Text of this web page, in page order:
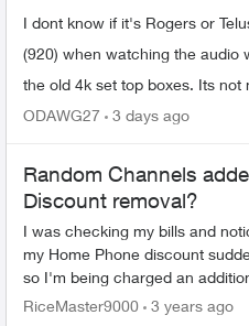
I dont know if it's Rogers or
(920) when watching the audio
the old 4k set top boxes. Its not
ODAWG27
3 days ago
Random Channels
Discount removal?
I was checking my bills and
my Home Phone discount
so I'm being charged an
was part of the bundle with
RiceMaster9000 3 years ago